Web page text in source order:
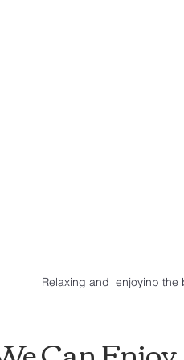
Relaxing and  enjoyinb the